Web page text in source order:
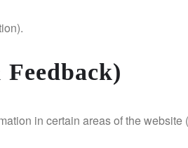
in certain areas of the